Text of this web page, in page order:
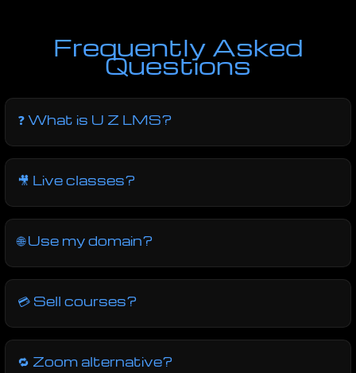
Frequently Asked
Questions
❓ What is U Z LMS?
🎥 Live classes?
🌐 Use my domain?
💳 Sell courses?
🔁 Zoom alternative?